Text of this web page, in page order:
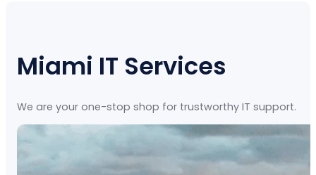
Miami IT Services
We are your one-stop shop for trustworthy IT support.